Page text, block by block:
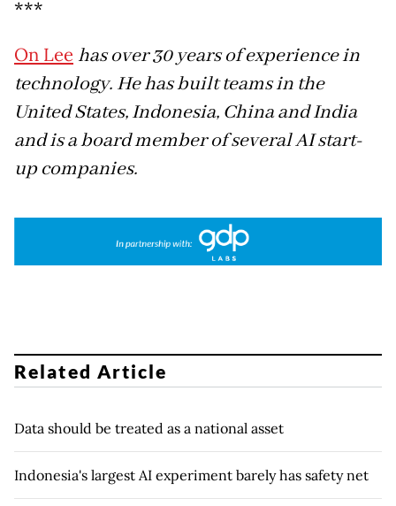
***
On Lee has over 30 years of experience in
technology. He has built teams in the
United States, Indonesia, China and India
and is a board member of several AI start-
up companies.
Related Article
Data should be treated as a national asset
Indonesia's largest AI experiment barely has safety net